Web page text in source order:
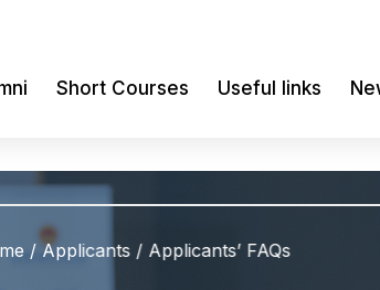
Short Courses Useful links
/Applicants / Applicants’ FAQs